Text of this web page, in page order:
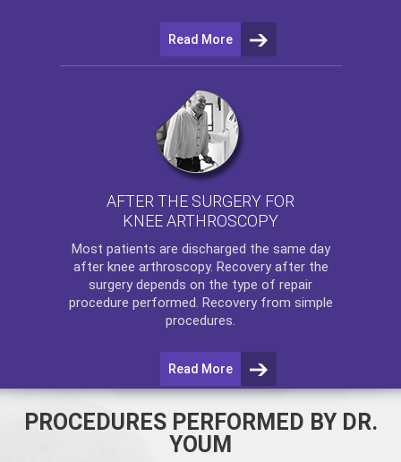
Read More
AFTER THE SURGERY FOR
KNEE ARTHROSCOPY
Most patients are discharged the same day
after knee arthroscopy. Recovery after the
surgery depends on the type of repair
procedure performed. Recovery from simple
procedures.
Read More
PROCEDURES PERFORMED BY DR.
YOUM